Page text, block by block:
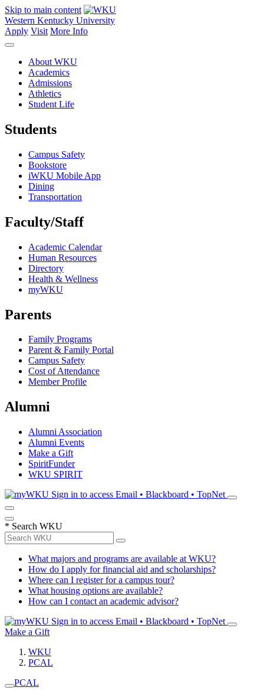
Skip to main content
Western Kentucky University
Apply Visit More Info
About WKU
Academics
Admissions
Athletics
Student Life
Students
Campus Safety
Bookstore
iWKU Mobile App
Dining
Transportation
Faculty/Staff
Academic Calendar
Human Resources
Directory
Health & Wellness
myWKU
Parents
Family Programs
Parent & Family Portal
Campus Safety
Cost of Attendance
Member Profile
Alumni
Alumni Association
Alumni Events
Make a Gift
SpiritFunder
WKU SPIRIT
Sign in to access Email • Blackboard • TopNet
* Search WKU
What majors and programs are available at WKU?
How do I apply for financial aid and scholarships?
Where can I register for a campus tour?
What housing options are available?
How can I contact an academic advisor?
Sign in to access Email • Blackboard • TopNet
Make a Gift
WKU
PCAL
PCAL